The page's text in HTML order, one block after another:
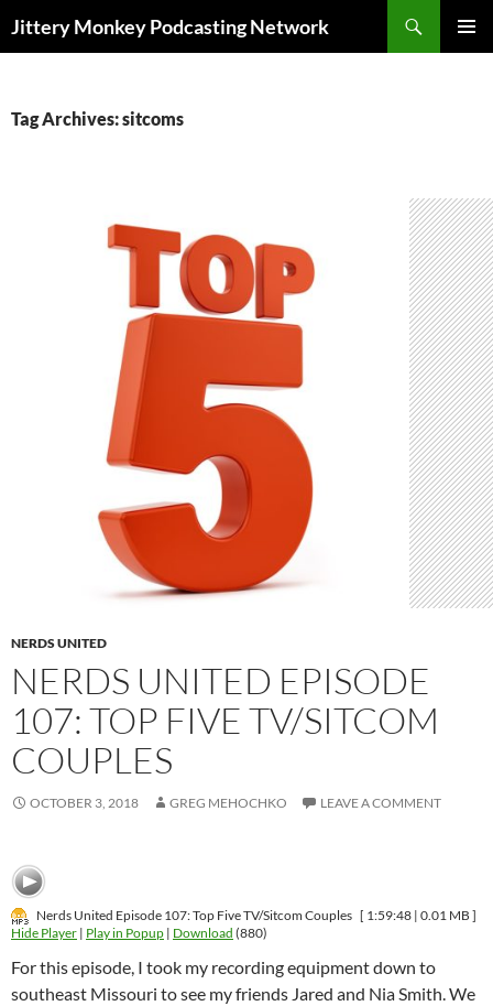
Jittery Monkey Podcasting Network
Tag Archives: sitcoms
NERDS UNITED
NERDS UNITED EPISODE
107: TOP FIVE TV/SITCOM
COUPLES
OCTOBER 3, 2018 GREG MEHOCHKO LEAVE A COMMENT
Nerds United Episode 107: Top Five TV/Sitcom Couples [ 1:59:48 | 0.01 MB ]
Hide Player | Play in Popup | Download (880)
For this episode, I took my recording equipment down to
southeast Missouri to see my friends Jared and Nia Smith. We